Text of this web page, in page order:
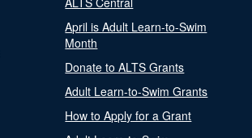
April is Adult Learn-to-Swim
Month
Donate to ALTS Grants
Adult Learn-to-Swim Grants
How to Apply for a Grant